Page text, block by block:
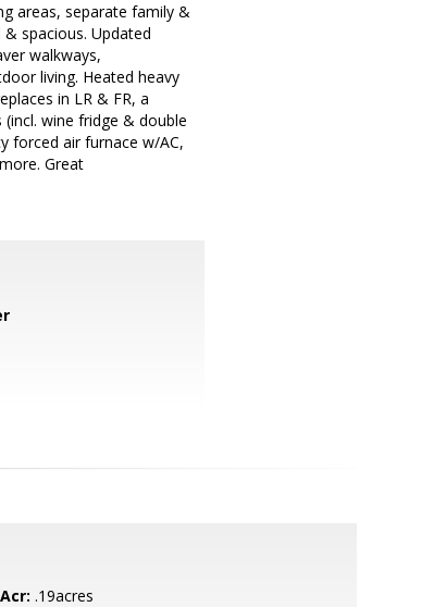
areas, separate family &
spacious. Updated
walkways,
living. Heated heavy
in LR & FR, a
wine fridge & double
forced air furnace w/AC,
Great
.19acres